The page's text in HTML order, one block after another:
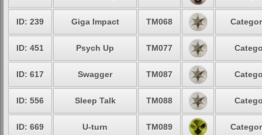
ID: 239 Giga Impact TM068
ID: 451 Psych Up TM077
ID: 617 Swagger TM087
ID: 556 Sleep Talk TM088
ID: 669 U-turn TM089